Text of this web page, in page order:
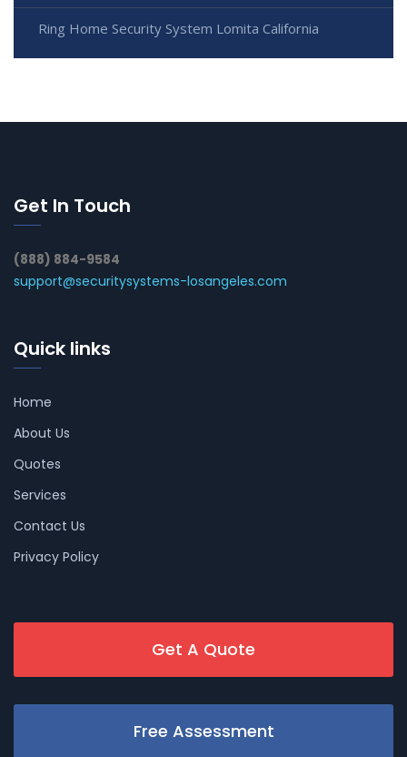
Ring Home Security System Lomita California
Get In Touch
(888) 884-9584
support@securitysystems-losangeles.com
Quick links
Home
About Us
Quotes
Services
Contact Us
Privacy Policy
Get A Quote
Free Assessment